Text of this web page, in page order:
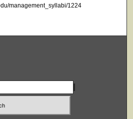
management_syllabi/1224